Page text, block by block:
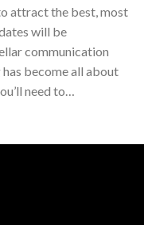
attract the best, most
will be
communication
become all about
need to…